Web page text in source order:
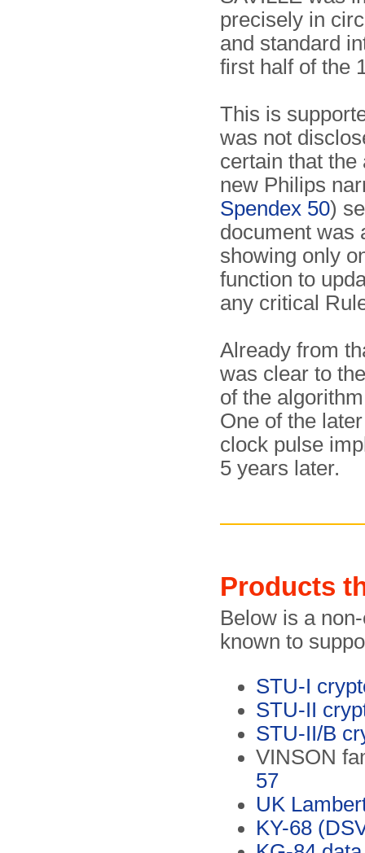
precisely in
and standard
first half of the
This is
was not
certain that
new Philips
Spendex 50)
document was
showing only
function to
any critical
Already from
was clear to
of the
One of the
clock pulse
5 years later.
Products
Below is a
known to
STU-I
STU-II
STU-II/B
VINSON
57
UK
KY-68